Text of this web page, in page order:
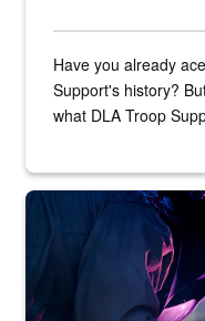
Have you already
Support's history?
what DLA Troop
Steel plate welding